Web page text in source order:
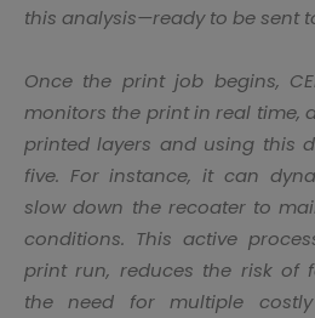
this analysis—ready to be sent
Once the print job begins,
monitors the print in real time,
printed layers and using this
five. For instance, it can
slow down the recoater to
conditions. This active
print run, reduces the risk of
the need for multiple costly